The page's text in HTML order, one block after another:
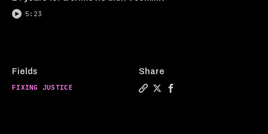
5:23
Fields
FIXING JUSTICE
Share